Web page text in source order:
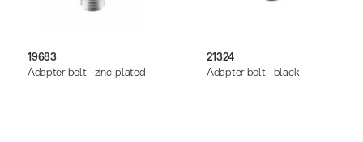
19683
Adapter bolt - zinc-plated
21324
Adapter bolt - black